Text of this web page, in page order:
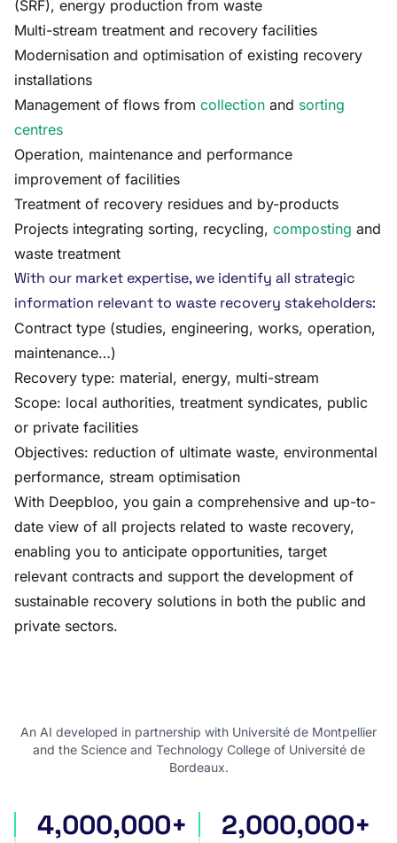
(SRF), energy production from waste
Multi-stream treatment and recovery facilities
Modernisation and optimisation of existing recovery
installations
Management of flows from collection and sorting
centres
Operation, maintenance and performance
improvement of facilities
Treatment of recovery residues and by-products
Projects integrating sorting, recycling, composting and
waste treatment
With our market expertise, we identify all strategic
information relevant to waste recovery stakeholders:
Contract type (studies, engineering, works, operation,
maintenance…)
Recovery type: material, energy, multi-stream
Scope: local authorities, treatment syndicates, public
or private facilities
Objectives: reduction of ultimate waste, environmental
performance, stream optimisation
With Deepbloo, you gain a comprehensive and up-to-
date view of all projects related to waste recovery,
enabling you to anticipate opportunities, target
relevant contracts and support the development of
sustainable recovery solutions in both the public and
private sectors.
An AI developed in partnership with Université de Montpellier
and the Science and Technology College of Université de
Bordeaux.
international tenders
4,000,000+ award notices
2,000,000+